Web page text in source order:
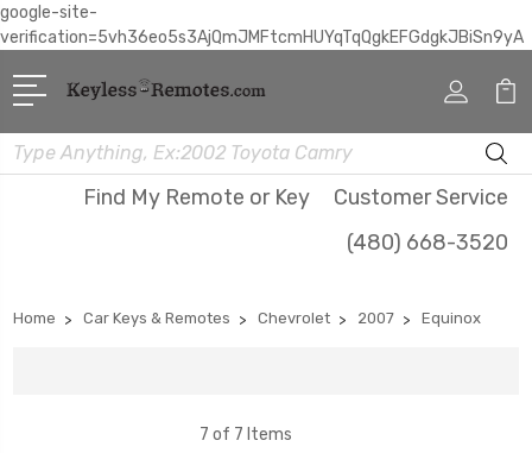
google-site-
verification=5vh36eo5s3AjQmJMFtcmHUYqTqQgkEFGdgkJBiSn9yA
Search
Find My Remote or Key
Customer Service
(480) 668-3520
Home Car Keys & Remotes Chevrolet 2007 Equinox
7 of 7 Items